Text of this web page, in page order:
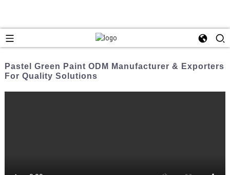
Pastel Green Paint ODM Manufacturer & Exporters
For Quality Solutions